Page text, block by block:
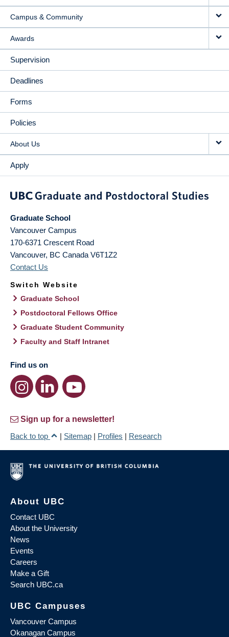
Campus & Community
Awards
Supervision
Deadlines
Forms
Policies
About Us
Apply
Graduate School
Vancouver Campus
170-6371 Crescent Road
Vancouver, BC Canada V6T1Z2
Contact Us
Switch Website
Graduate School
Postdoctoral Fellows Office
Graduate Student Community
Faculty and Staff Intranet
Find us on
Sign up for a newsletter!
Back to top
| Sitemap | Profiles | Research
About UBC
Contact UBC
About the University
News
Events
Careers
Make a Gift
Search UBC.ca
UBC Campuses
Vancouver Campus
Okanagan Campus